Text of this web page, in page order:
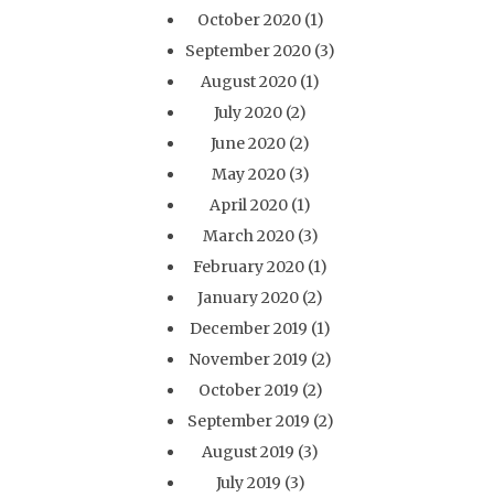
October 2020(1)
September 2020 (3)
August 2020 (1)
July 2020 (2)
June 2020 (2)
May 2020(3)
April 2020 (1)
March 2020(3)
February 2020 (1)
January 2020 (2)
December 2019 (1)
November 2019 (2)
October 2019 (2)
September 2019 (2)
August 2019 (3)
July 2019 (3)